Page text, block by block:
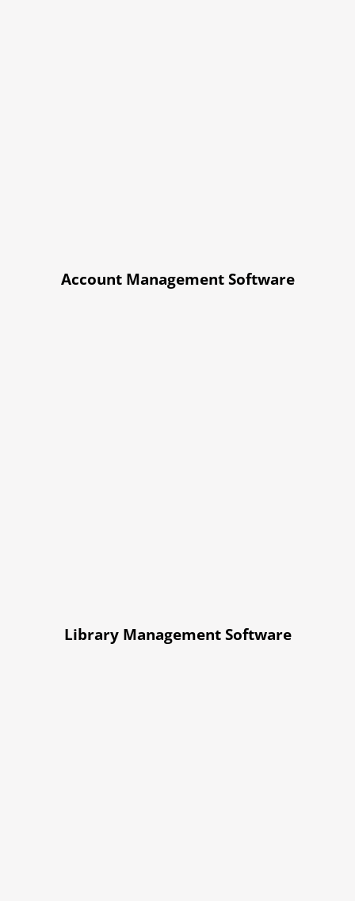
Account Management Software
Library Management Software